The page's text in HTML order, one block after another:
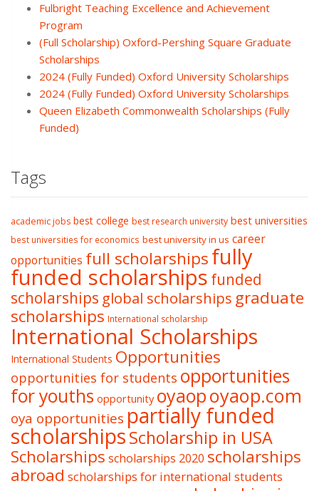
Fulbright Teaching Excellence and Achievement
Program
(Full Scholarship) Oxford-Pershing Square Graduate
Scholarships
2024 (Fully Funded) Oxford University Scholarships
2024 (Fully Funded) Oxford University Scholarships
Queen Elizabeth Commonwealth Scholarships (Fully
Funded)
Tags
academic jobs best college best research university best universities
best universities for economics best university in us career
opportunities full scholarshipsfully
funded scholarships funded
scholarships global scholarships graduate
scholarships International scholarship
International Scholarships
International Students Opportunities
opportunities for students opportunities
for youths opportunity oyaopoyaop.com
oya opportunities partially funded
scholarshipsScholarship in USA
Scholarships scholarships 2020 scholarships
abroad scholarships for international students